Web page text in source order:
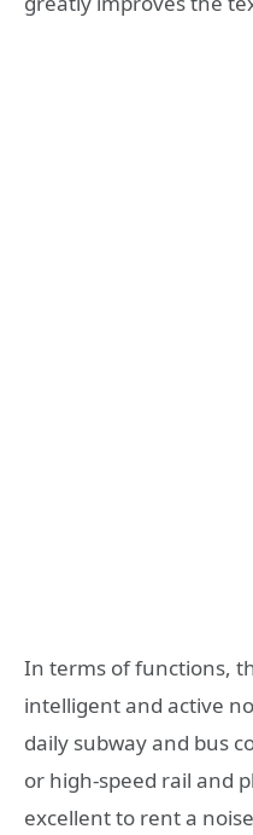
In terms of functions,
intelligent and active
daily subway and bus
or high-speed rail and
excellent to rent a